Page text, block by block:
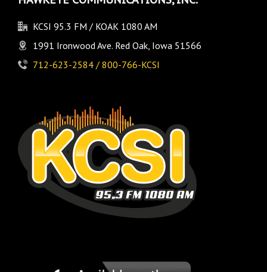
KCSI 95.3 FM / KOAK 1080 AM
1991 Ironwood Ave. Red Oak, Iowa 51566
712-623-2584 / 800-766-KCSI